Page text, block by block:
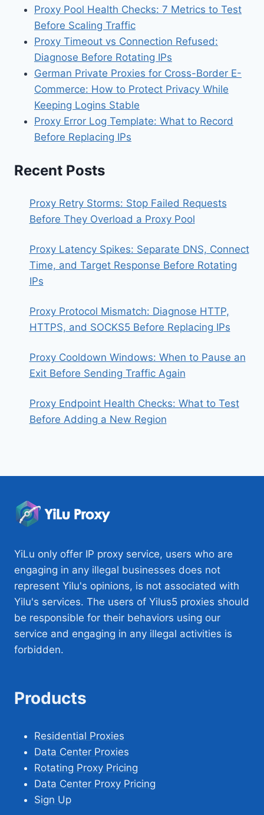
Proxy Pool Health Checks: 7 Metrics to Test
Before Scaling Traffic
Proxy Timeout vs Connection Refused:
Diagnose Before Rotating IPs
German Private Proxies for Cross-Border E-
Commerce: How to Protect Privacy While
Keeping Logins Stable
Proxy Error Log Template: What to Record
Before Replacing IPs
Recent Posts
Proxy Retry Storms: Stop Failed Requests
Before They Overload a Proxy Pool
Proxy Latency Spikes: Separate DNS, Connect
Time, and Target Response Before Rotating
IPs
Proxy Protocol Mismatch: Diagnose HTTP,
HTTPS, and SOCKS5 Before Replacing IPs
Proxy Cooldown Windows: When to Pause an
Exit Before Sending Traffic Again
Proxy Endpoint Health Checks: What to Test
Before Adding a New Region
YiLu only offer IP proxy service, users who are
engaging in any illegal businesses does not
represent Yilu's opinions, is not associated with
Yilu's services. The users of Yilus5 proxies should
be responsible for their behaviors using our
service and engaging in any illegal activities is
forbidden.
Products
Residential Proxies
Data Center Proxies
Rotating Proxy Pricing
Data Center Proxy Pricing
Sign Up